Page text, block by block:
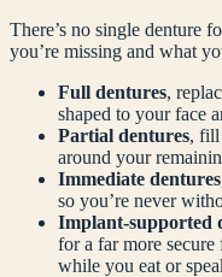
There’s no single denture
you’re missing and what
Full dentures,
shaped to your face
Partial dentures, fill
around your
Immediate dentures
so you’re never
Implant-supported
for a far more
while you eat or